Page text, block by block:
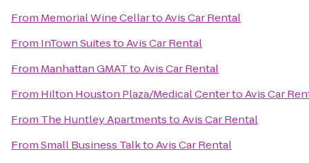
From Memorial Wine CellartoAvis Car Rental
From InTown SuitestoAvis Car Rental
From Manhattan GMATtoAvis Car Rental
From Hilton Houston Plaza/Medical CentertoAvis Car
From The Huntley ApartmentstoAvis Car Rental
FromSmall Business TalktoAvis Car Rental